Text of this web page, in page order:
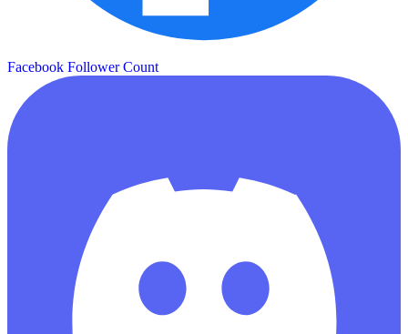
Facebook Follower Count